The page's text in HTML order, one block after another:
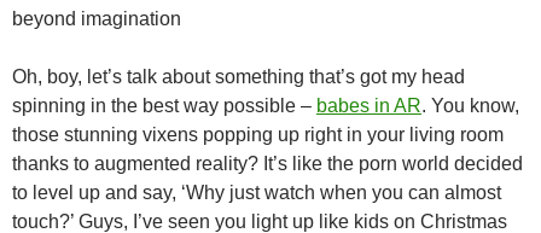
Oh, boy, let’s talk about something that’s got my head
spinning in the best way possible – babes in AR. You know,
those stunning vixens popping up right in your living room
thanks to augmented reality? It’s like the porn world decided
to level up and say, ‘Why just watch when you can almost
touch?’ Guys, I’ve seen you light up like kids on Christmas